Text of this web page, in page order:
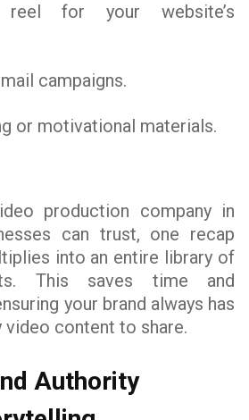
for your website’s
campaigns.
or motivational materials.
production company in
can trust, one recap
into an entire library of
This saves time and
your brand always has
video content to share.
Authority